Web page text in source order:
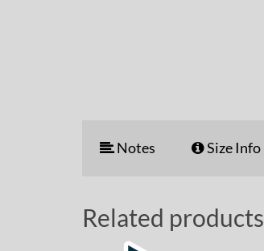
Notes Size Info
Related products